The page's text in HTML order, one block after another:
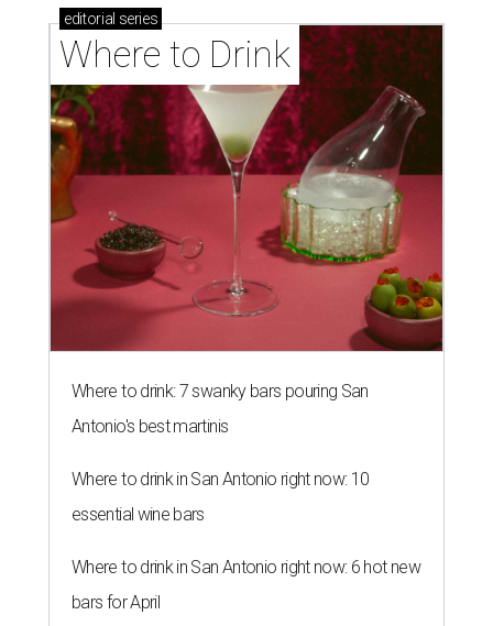
editorial series
Where to Drink
Where to drink: 7 swanky bars pouring San
Antonio's best martinis
Where to drink in San Antonio right now: 10
essential wine bars
Where to drink in San Antonio right now: 6 hot new
bars for April